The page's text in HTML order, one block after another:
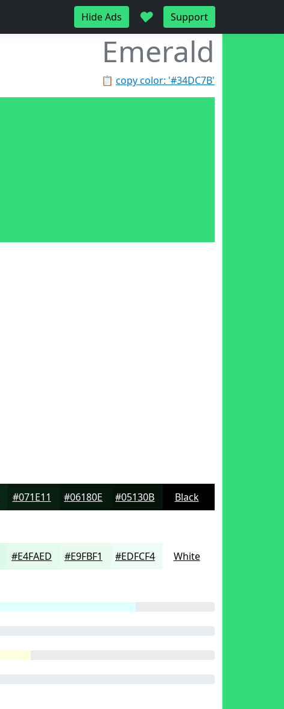
Hide Ads ♥ Support
Emerald
📋 copy color: '#34DC7B'
#071E11 #06180E #05130B Black
#E4FAED #E9FBF1 #EDFCF4 White